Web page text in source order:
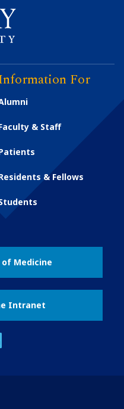
For
& Staff
& Fellows
Medicine
Intranet